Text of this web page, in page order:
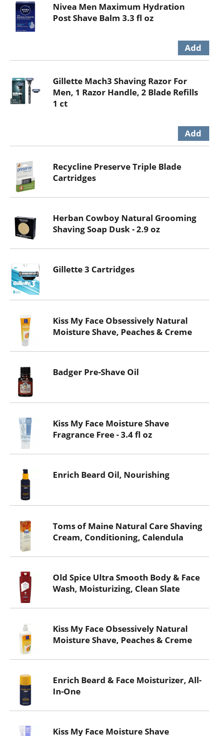
Nivea Men Maximum Hydration
Post Shave Balm 3.3 fl oz
Gillette Mach3 Shaving Razor For
Men, 1 Razor Handle, 2 Blade Refills
1 ct
Recycline Preserve Triple Blade
Cartridges
Herban Cowboy Natural Grooming
Shaving Soap Dusk - 2.9 oz
Gillette 3 Cartridges
Kiss My Face Obsessively Natural
Moisture Shave, Peaches & Creme
Badger Pre-Shave Oil
Kiss My Face Moisture Shave
Fragrance Free - 3.4 fl oz
Enrich Beard Oil, Nourishing
Toms of Maine Natural Care Shaving
Cream, Conditioning, Calendula
Old Spice Ultra Smooth Body & Face
Wash, Moisturizing, Clean Slate
Kiss My Face Obsessively Natural
Moisture Shave, Peaches & Creme
Enrich Beard & Face Moisturizer, All-
In-One
Kiss My Face Moisture Shave